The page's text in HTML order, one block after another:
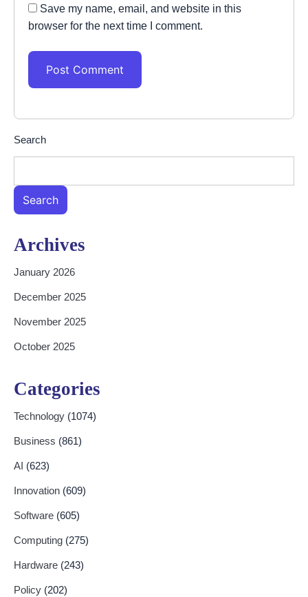
Save my name, email, and website in this
browser for the next time I comment.
Search
Search
Archives
January 2026
December 2025
November 2025
October 2025
Categories
Technology (1074)
Business (861)
AI (623)
Innovation (609)
Software (605)
Computing (275)
Hardware (243)
Policy (202)